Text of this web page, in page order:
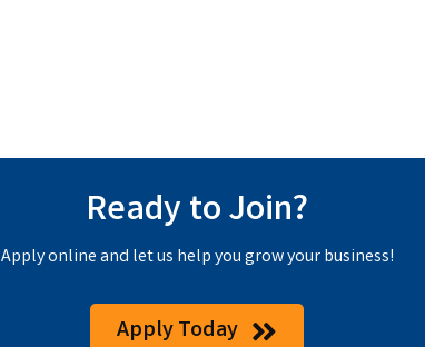
Ready to Join?
Apply online and let us help you grow your business!
Apply Today